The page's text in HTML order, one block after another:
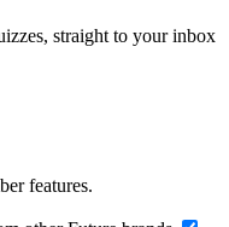
straight to your inbox
features.